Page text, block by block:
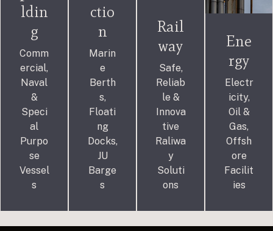
ldin
g
Comm
ercial,
Naval
&
Speci
al
Purpo
se
Vessel
s
ctio
n
Marin
e
Berth
s,
Floati
ng
Docks,
JU
Barge
s
Rail
way
Safe,
Reliab
le &
Innova
tive
Raliwa
y
Soluti
ons
Ene
rgy
Electr
icity,
Oil &
Gas,
Offsh
ore
Facilit
ies